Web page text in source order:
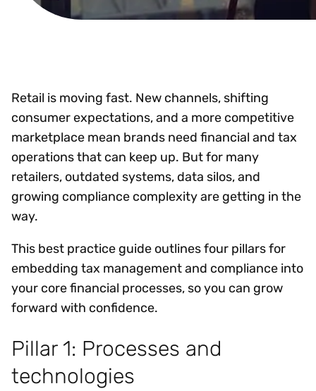
Retail is moving fast. New channels, shifting
consumer expectations, and a more competitive
marketplace mean brands need financial and tax
operations that can keep up. But for many
retailers, outdated systems, data silos, and
growing compliance complexity are getting in the
way.
This best practice guide outlines four pillars for
embedding tax management and compliance into
your core financial processes, so you can grow
forward with confidence.
Pillar 1: Processes and
technologies